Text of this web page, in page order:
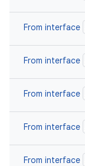
From interface
From interface
From interface
From interface
From interface